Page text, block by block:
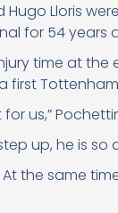
Hugo Lloris
for 54 years
time at
first
us,”
up, he is so
the same